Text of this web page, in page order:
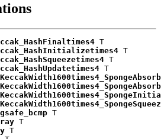
T
T
T
T
KeccakWidth1600times4_SpongeAbsorb
T
T
T